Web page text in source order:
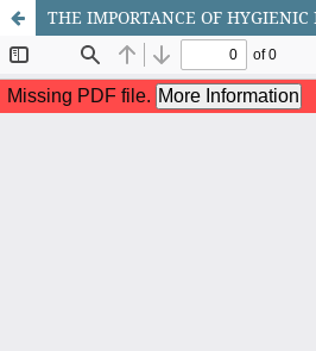
THE IMPORTANCE OF